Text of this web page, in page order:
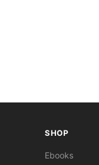
SHOP
Ebooks